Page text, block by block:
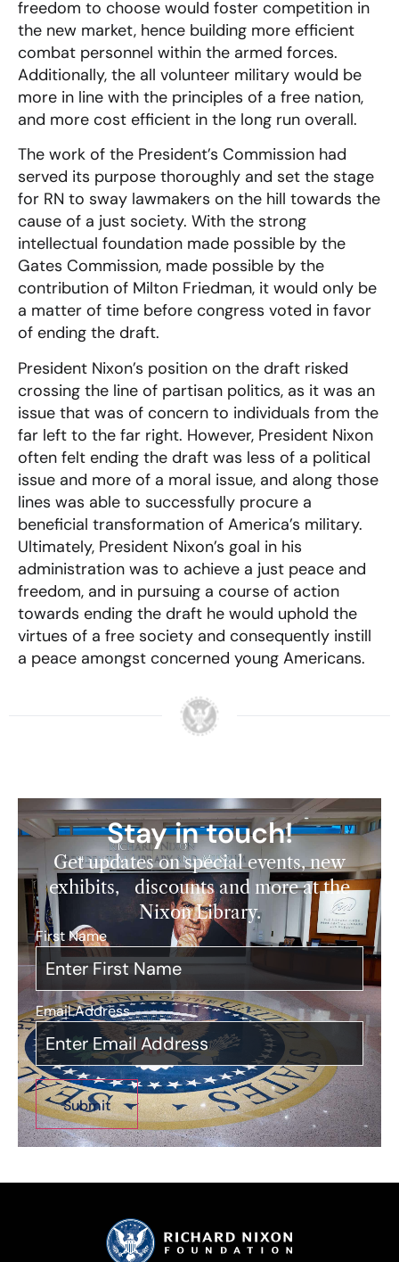
freedom to choose would foster competition in
the new market, hence building more efficient
combat personnel within the armed forces.
Additionally, the all volunteer military would be
more in line with the principles of a free nation,
and more cost efficient in the long run overall.
The work of the President’s Commission had
served its purpose thoroughly and set the stage
for RN to sway lawmakers on the hill towards the
cause of a just society. With the strong
intellectual foundation made possible by the
Gates Commission, made possible by the
contribution of Milton Friedman, it would only be
a matter of time before congress voted in favor
of ending the draft.
President Nixon’s position on the draft risked
crossing the line of partisan politics, as it was an
issue that was of concern to individuals from the
far left to the far right. However, President Nixon
often felt ending the draft was less of a political
issue and more of a moral issue, and along those
lines was able to successfully procure a
beneficial transformation of America’s military.
Ultimately, President Nixon’s goal in his
administration was to achieve a just peace and
freedom, and in pursuing a course of action
towards ending the draft he would uphold the
virtues of a free society and consequently instill
a peace amongst concerned young Americans.
Stay in touch!
Get updates on special events, new
exhibits, discounts and more at the
Nixon Library.
First Name
Email Address*